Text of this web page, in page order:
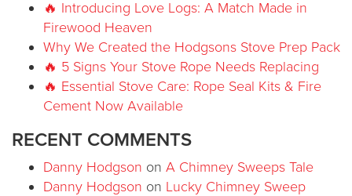
🔥 Introducing Love Logs: A Match Made in
Firewood Heaven
Why We Created the Hodgsons Stove Prep Pack
🔥 5 Signs Your Stove Rope Needs Replacing
🔥 Essential Stove Care: Rope Seal Kits & Fire
Cement Now Available
RECENT COMMENTS
Danny Hodgson on A Chimney Sweeps Tale
Danny Hodgson on Lucky Chimney Sweep